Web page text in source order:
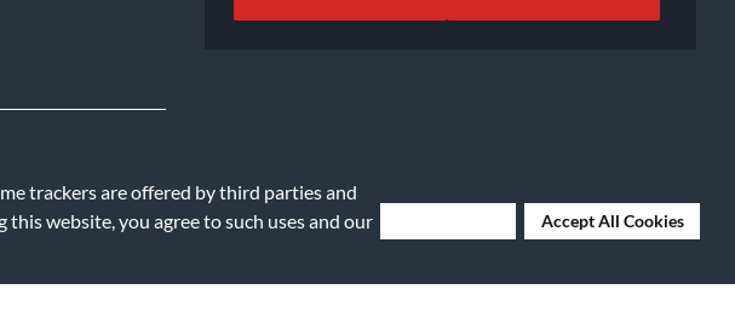
trackers are offered by third parties and
website, you agree to such uses and our
Accept All Cookies